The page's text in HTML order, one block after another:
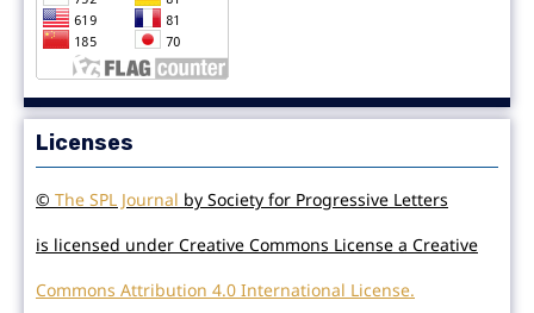
Licenses
© The SPL Journal by Society for Progressive Letters
is licensed under Creative Commons License a Creative
Commons Attribution 4.0 International License.